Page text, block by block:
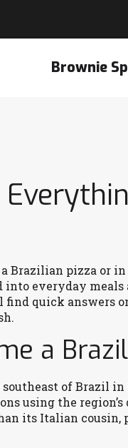
Brownie
Brazilian pizza or
everyday meals
find quick answers
a
of Brazil in
using the
its Italian